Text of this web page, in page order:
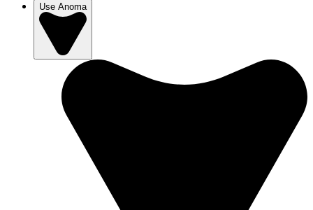
Use Anoma